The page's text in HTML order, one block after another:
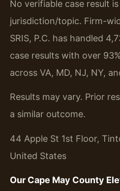
No verifiable case result
jurisdiction/topic. Firm-
SRIS, P.C. has handled
case results with over
across VA, MD, NJ, NY,
Results may vary. Prior
a similar outcome.
44 Apple St 1st Floor,
United States
Our Cape May County